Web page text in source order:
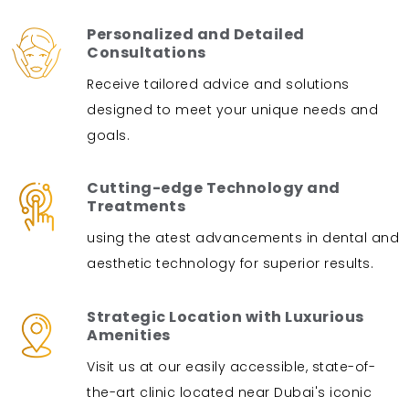
Personalized and Detailed
Consultations
Receive tailored advice and solutions
designed to meet your unique needs and
goals.
Cutting-edge Technology and
Treatments
using the atest advancements in dental and
aesthetic technology for superior results.
Strategic Location with Luxurious
Amenities
Visit us at our easily accessible, state-of-
the-art clinic located near Dubai's iconic